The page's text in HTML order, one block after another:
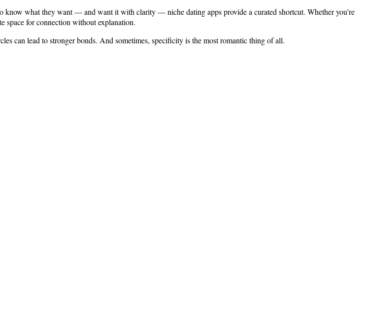
know what they want — and want it with clarity — niche dating apps provide a curated shortcut. Whether you’re
space for connection without explanation.
can lead to stronger bonds. And sometimes, specificity is the most romantic thing of all.